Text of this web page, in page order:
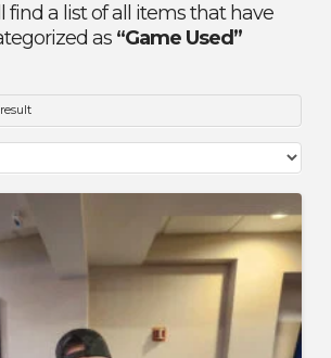
find a list of all items that have
as “Game Used”